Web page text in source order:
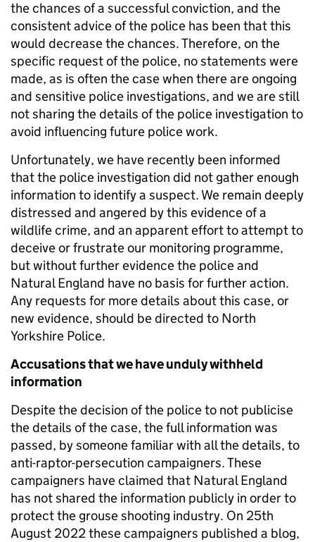
the chances of a successful conviction, and the
consistent advice of the police has been that this
would decrease the chances. Therefore, on the
specific request of the police, no statements were
made, as is often the case when there are ongoing
and sensitive police investigations, and we are still
not sharing the details of the police investigation to
avoid influencing future police work.
Unfortunately, we have recently been informed
that the police investigation did not gather enough
information to identify a suspect. We remain deeply
distressed and angered by this evidence of a
wildlife crime, and an apparent effort to attempt to
deceive or frustrate our monitoring programme,
but without further evidence the police and
Natural England have no basis for further action.
Any requests for more details about this case, or
new evidence, should be directed to North
Yorkshire Police.
Accusations that we have unduly withheld
information
Despite the decision of the police to not publicise
the details of the case, the full information was
passed, by someone familiar with all the details, to
anti-raptor-persecution campaigners. These
campaigners have claimed that Natural England
has not shared the information publicly in order to
protect the grouse shooting industry. On 25th
August 2022 these campaigners published a blog,